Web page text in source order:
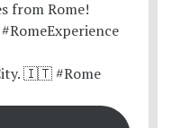
🇮🇹 #Rome